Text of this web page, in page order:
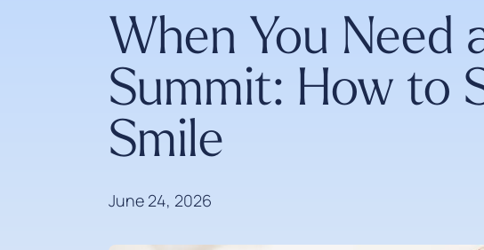
When You Need
Summit: How to
Smile
June 24, 2026